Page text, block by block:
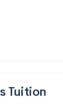
Tuition